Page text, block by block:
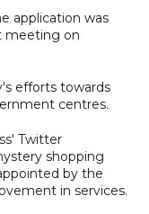
application was
meeting on
efforts towards
centres.
Twitter
shopping
by the
in services.